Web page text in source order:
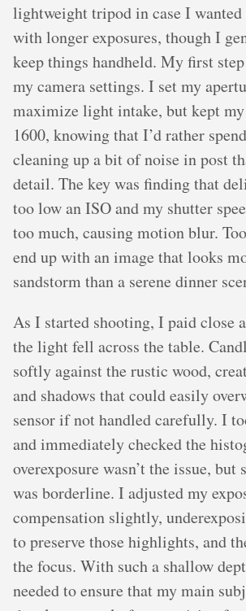
lightweight tripod in case I
with longer exposures, though I
keep things handheld. My first
my camera settings. I set my
maximize light intake, but kept
1600, knowing that I’d rather
cleaning up a bit of noise in post
detail. The key was finding that
too low an ISO and my shutter
too much, causing motion blur.
end up with an image that looks
sandstorm than a serene dinner
As I started shooting, I paid close
the light fell across the table.
softly against the rustic wood,
and shadows that could easily
sensor if not handled carefully. I
and immediately checked the
overexposure wasn’t the issue, but
was borderline. I adjusted my
compensation slightly,
to preserve those highlights, and
the focus. With such a shallow
needed to ensure that my main